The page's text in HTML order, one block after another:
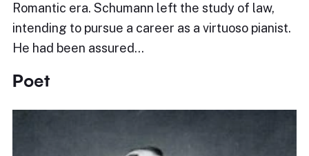
Romantic era. Schumann left the study of law,
intending to pursue a career as a virtuoso pianist.
He had been assured…
Poet